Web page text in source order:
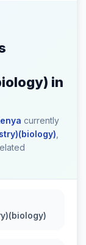
in
currently